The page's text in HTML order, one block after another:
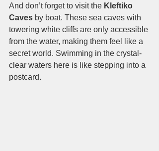
And don’t forget to visit the Kleftiko
Caves by boat. These sea caves with
towering white cliffs are only accessible
from the water, making them feel like a
secret world. Swimming in the crystal-
clear waters here is like stepping into a
postcard.